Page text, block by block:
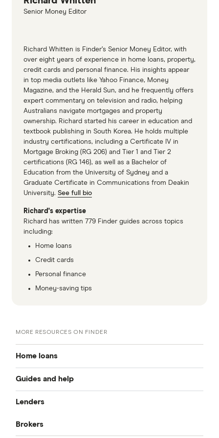
Senior Money Editor
Richard Whitten is Finder’s Senior Money Editor, with
over eight years of experience in home loans, property,
credit cards and personal finance. His insights appear
in top media outlets like Yahoo Finance, Money
Magazine, and the Herald Sun, and he frequently offers
expert commentary on television and radio, helping
Australians navigate mortgages and property
ownership. Richard started his career in education and
textbook publishing in South Korea. He holds multiple
industry certifications, including a Certificate IV in
Mortgage Broking (RG 206) and Tier 1 and Tier 2
certifications (RG 146), as well as a Bachelor of
Education from the University of Sydney and a
Graduate Certificate in Communications from Deakin
University. See full bio
Richard's expertise
Richard has written 779 Finder guides across topics
including:
Home loans
Credit cards
Personal finance
Money-saving tips
MORE RESOURCES ON FINDER
Home loans
Best home loan rates
Cheap home loans
Guides and help
Home buying guide
Property investor’s guide
Lenders
CommBank
Brokers